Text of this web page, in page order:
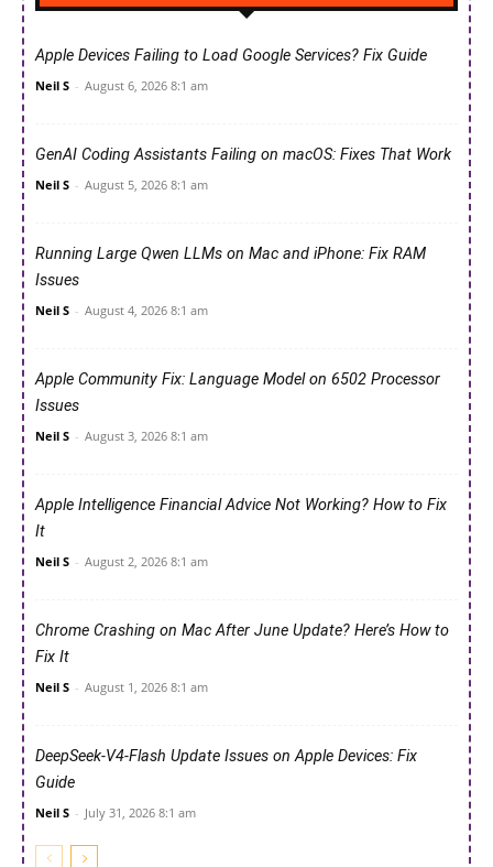
Apple Devices Failing to Load Google Services? Fix Guide
Neil S - August 6, 2026 8:1 am
GenAI Coding Assistants Failing on macOS: Fixes That Work
Neil S - August 5, 2026 8:1 am
Running Large Qwen LLMs on Mac and iPhone: Fix RAM
Issues
Neil S - August 4, 2026 8:1 am
Apple Community Fix: Language Model on 6502 Processor
Issues
Neil S - August 3, 2026 8:1 am
Apple Intelligence Financial Advice Not Working? How to Fix
It
Neil S - August 2, 2026 8:1 am
Chrome Crashing on Mac After June Update? Here’s How to
Fix It
Neil S - August 1, 2026 8:1 am
DeepSeek-V4-Flash Update Issues on Apple Devices: Fix
Guide
Neil S - July 31, 2026 8:1 am